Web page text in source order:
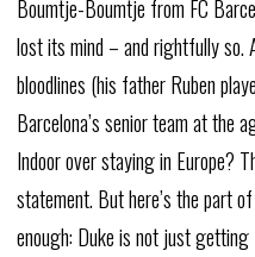
Boumtje-Boumtje from FC
lostitsmind –andrightfullyso.
bloodlines (his fatherRuben
Barcelona’sseniorteamatthe
Indooroverstayingin Europe?
statement. Buthere’sthepartof
enough: Dukeisnotjustgetting